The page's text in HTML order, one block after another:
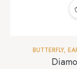
BUTTERFLY,